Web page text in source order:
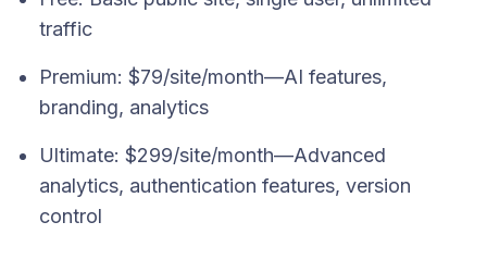
traffic
Premium: $79/site/month—AI features,
branding, analytics
Ultimate: $299/site/month—Advanced
analytics, authentication features, version
control